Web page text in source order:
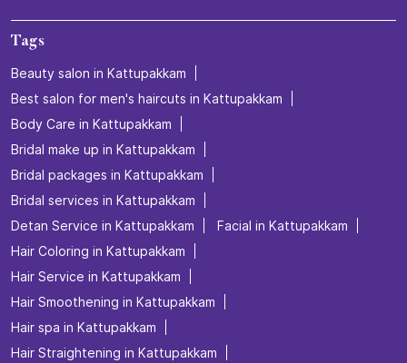
Tags
Beauty salon in Kattupakkam
Best salon for men's haircuts in Kattupakkam
Body Care in Kattupakkam
Bridal make up in Kattupakkam
Bridal packages in Kattupakkam
Bridal services in Kattupakkam
Detan Service in Kattupakkam
Facial in Kattupakkam
Hair Coloring in Kattupakkam
Hair Service in Kattupakkam
Hair Smoothening in Kattupakkam
Hair spa in Kattupakkam
Hair Straightening in Kattupakkam